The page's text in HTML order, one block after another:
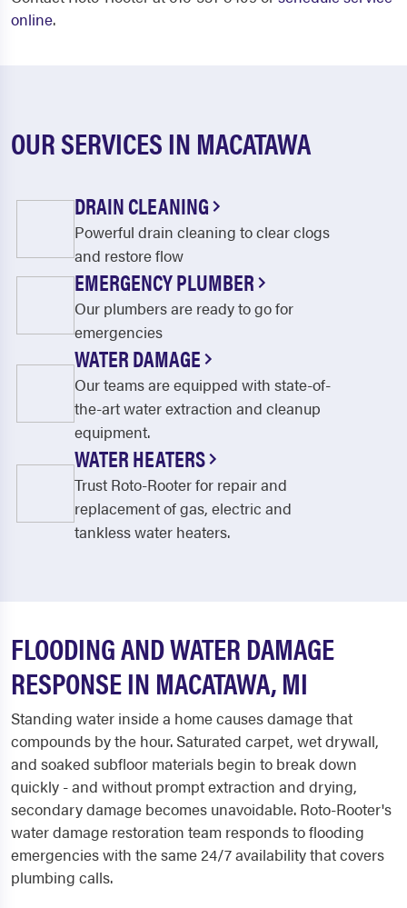
online.
OUR SERVICES IN MACATAWA
DRAIN CLEANING
Powerful drain cleaning to clear clogs
and restore flow
EMERGENCY PLUMBER
Our plumbers are ready to go for
emergencies
WATER DAMAGE
Our teams are equipped with state-of-
the-art water extraction and cleanup
equipment.
WATER HEATERS
Trust Roto-Rooter for repair and
replacement of gas, electric and
tankless water heaters.
FLOODING AND WATER DAMAGE
RESPONSE IN MACATAWA, MI
Standing water inside a home causes damage that
compounds by the hour. Saturated carpet, wet drywall,
and soaked subfloor materials begin to break down
quickly - and without prompt extraction and drying,
secondary damage becomes unavoidable. Roto-Rooter's
water damage restoration team responds to flooding
emergencies with the same 24/7 availability that covers
plumbing calls.